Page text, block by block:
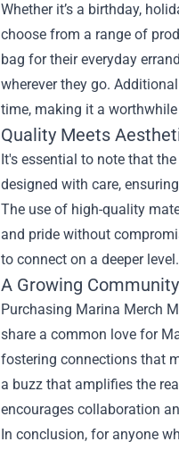
Whether it’s a birthday,
choose from a range of
bag for their everyday
wherever they go.
time, making it a
Quality Meets
It's essential to note that
designed with care,
The use of high-quality
and pride without
to connect on a deeper level.
A Growing
Purchasing Marina Merch
share a common love for
fostering connections that
a buzz that amplifies the
encourages collaboration
In conclusion, for anyone